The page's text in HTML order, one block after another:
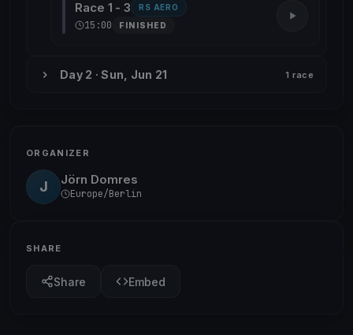
Race 1 - 3 RS AERO
15:00 FINISHED
Day 2 · Sun, Jun 21 1 race
ORGANIZER
J Jörn Domres
Europe/Berlin
SHARE
Share Embed